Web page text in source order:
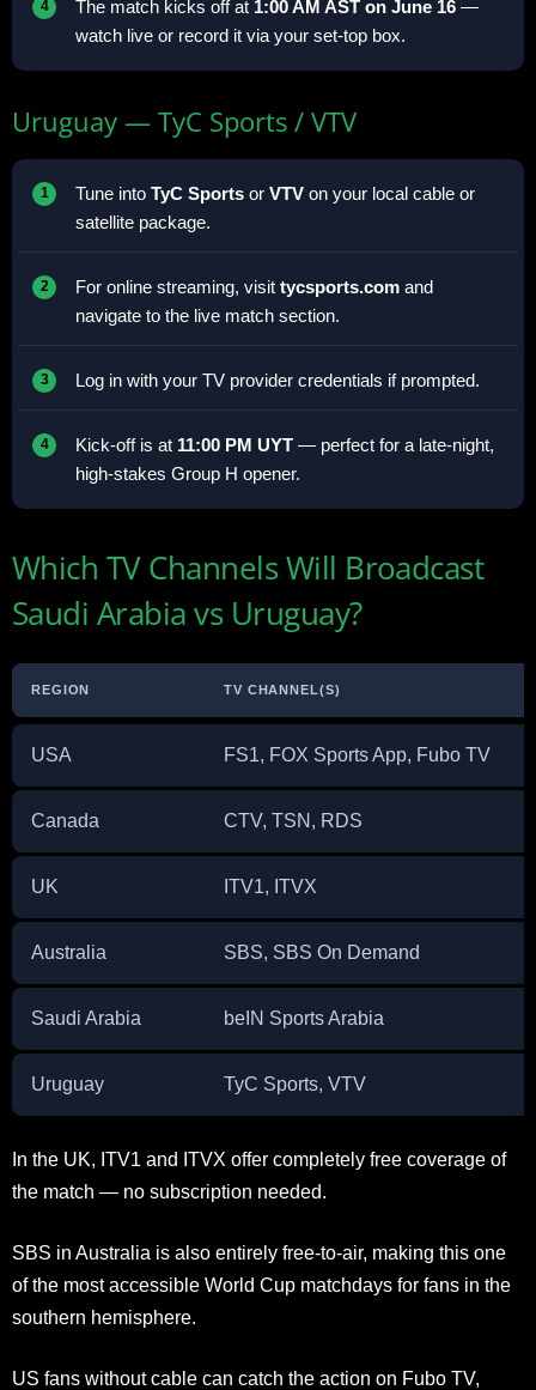
The match kicks off at 1:00 AM AST on June 16 —
watch live or record it via your set-top box.
Uruguay — TyC Sports / VTV
Tune into TyC Sports or VTV on your local cable or
satellite package.
For online streaming, visit tycsports.com and
navigate to the live match section.
Log in with your TV provider credentials if prompted.
Kick-off is at 11:00 PM UYT — perfect for a late-night,
high-stakes Group H opener.
Which TV Channels Will Broadcast
Saudi Arabia vs Uruguay?
REGION TV CHANNEL(S)
USA FS1, FOX Sports App, Fubo TV
Canada CTV, TSN, RDS
UK ITV1, ITVX
Australia SBS, SBS On Demand
Saudi Arabia beIN Sports Arabia
Uruguay TyC Sports, VTV
In the UK, ITV1 and ITVX offer completely free coverage of
the match — no subscription needed.
SBS in Australia is also entirely free-to-air, making this one
of the most accessible World Cup matchdays for fans in the
southern hemisphere.
US fans without cable can catch the action on Fubo TV,